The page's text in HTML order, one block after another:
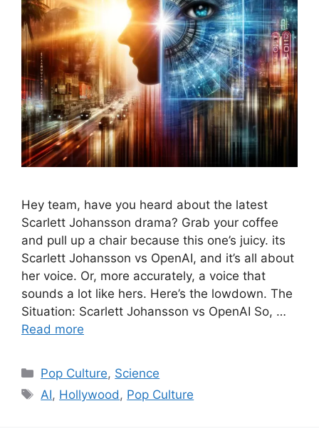
Hey team, have you heard about the latest
Scarlett Johansson drama? Grab your coffee
and pull up a chair because this one’s juicy. its
Scarlett Johansson vs OpenAI, and it’s all about
her voice. Or, more accurately, a voice that
sounds a lot like hers. Here’s the lowdown. The
Situation: Scarlett Johansson vs OpenAI So, …
Read more
Categories
Pop Culture, Science
Tags
AI, Hollywood , Pop Culture